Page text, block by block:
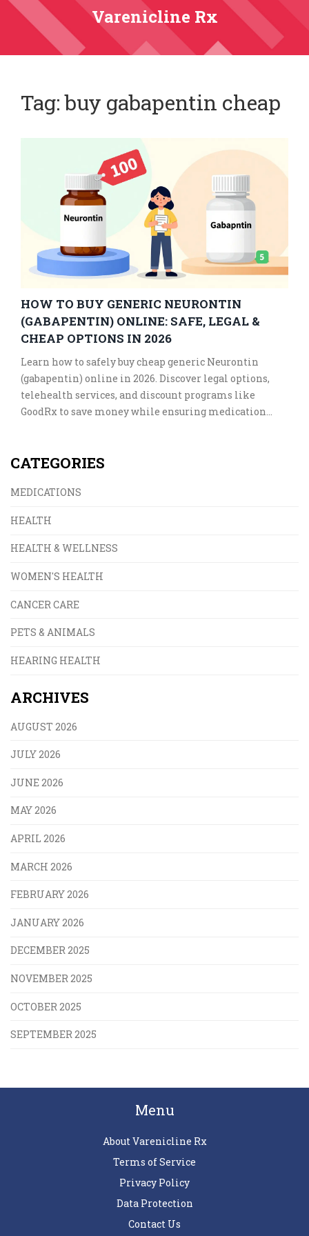
Varenicline Rx
Tag: buy gabapentin cheap
HOW TO BUY GENERIC NEURONTIN
(GABAPENTIN) ONLINE: SAFE, LEGAL &
CHEAP OPTIONS IN 2026
Learn how to safely buy cheap generic Neurontin
(gabapentin) online in 2026. Discover legal options,
telehealth services, and discount programs like
GoodRx to save money while ensuring medication
CATEGORIES
MEDICATIONS
HEALTH
HEALTH & WELLNESS
WOMEN'S HEALTH
CANCER CARE
PETS & ANIMALS
HEARING HEALTH
ARCHIVES
AUGUST 2026
JULY 2026
JUNE 2026
MAY 2026
APRIL 2026
MARCH 2026
FEBRUARY 2026
JANUARY 2026
DECEMBER 2025
NOVEMBER 2025
OCTOBER 2025
SEPTEMBER 2025
Menu
About Varenicline Rx
Terms of Service
Privacy Policy
Data Protection
Contact Us